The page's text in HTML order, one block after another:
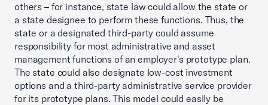
others – for instance, state law could allow the state or
a state designee to perform these functions. Thus, the
state or a designated third-party could assume
responsibility for most administrative and asset
management functions of an employer's prototype plan.
The state could also designate low-cost investment
options and a third-party administrative service provider
for its prototype plans. This model could easily be